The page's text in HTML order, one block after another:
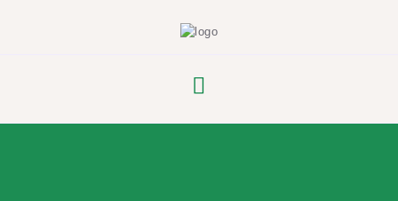
FLOWER PARADE